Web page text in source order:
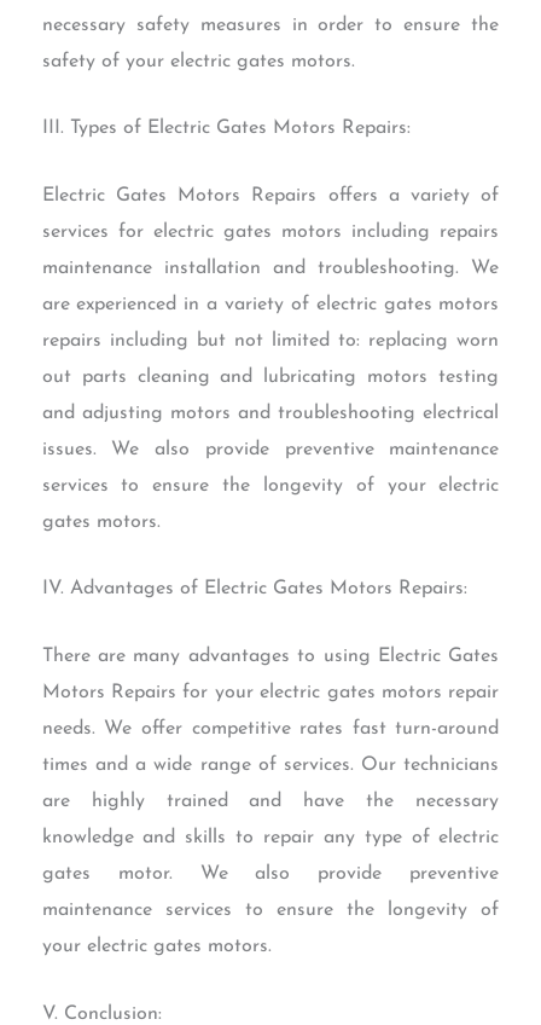
necessary safety measures in order to ensure the
safety of your electric gates motors.
III. Types of Electric Gates Motors Repairs:
Electric Gates Motors Repairs offers a variety of
services for electric gates motors including repairs
maintenance installation and troubleshooting. We
are experienced in a variety of electric gates motors
repairs including but not limited to: replacing worn
out parts cleaning and lubricating motors testing
and adjusting motors and troubleshooting electrical
issues. We also provide preventive maintenance
services to ensure the longevity of your electric
gates motors.
IV. Advantages of Electric Gates Motors Repairs:
There are many advantages to using Electric Gates
Motors Repairs for your electric gates motors repair
needs. We offer competitive rates fast turn-around
times and a wide range of services. Our technicians
are highly trained and have the necessary
knowledge and skills to repair any type of electric
gates motor. We also provide preventive
maintenance services to ensure the longevity of
your electric gates motors.
V. Conclusion: